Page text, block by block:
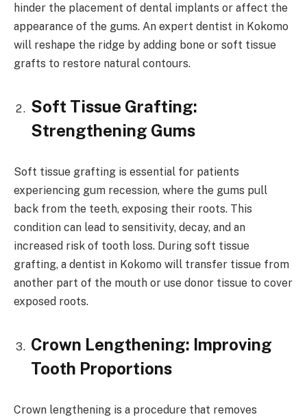
hinder the placement of dental implants or affect the
appearance of the gums. An expert dentist in Kokomo
will reshape the ridge by adding bone or soft tissue
grafts to restore natural contours.
Soft Tissue Grafting:
Strengthening Gums
Soft tissue grafting is essential for patients
experiencing gum recession, where the gums pull
back from the teeth, exposing their roots. This
condition can lead to sensitivity, decay, and an
increased risk of tooth loss. During soft tissue
grafting, a dentist in Kokomo will transfer tissue from
another part of the mouth or use donor tissue to cover
exposed roots.
Crown Lengthening: Improving
Tooth Proportions
Crown lengthening is a procedure that removes